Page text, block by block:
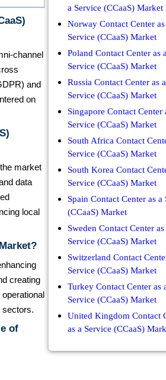
channel
and
on
market
data
local
creating
sectors.
of
a Service (CCaaS) Market
Norway Contact Center as
Service (CCaaS) Market
Poland Contact Center as a
Service (CCaaS) Market
Russia Contact Center as a
Service (CCaaS) Market
Singapore Contact Center
Service (CCaaS) Market
South Africa Contact
Service (CCaaS) Market
South Korea Contact
Service (CCaaS) Market
Spain Contact Center as a
(CCaaS) Market
Sweden Contact Center as
Service (CCaaS) Market
Switzerland Contact
Service (CCaaS) Market
Turkey Contact Center as
Service (CCaaS) Market
United Kingdom Contact
as a Service (CCaaS)